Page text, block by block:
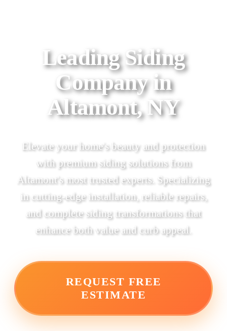
Leading Siding
Company in
Altamont, NY
Elevate your home's beauty and protection
with premium siding solutions from
Altamont's most trusted experts. Specializing
in cutting-edge installation, reliable repairs,
and complete siding transformations that
enhance both value and curb appeal.
REQUEST FREE
ESTIMATE